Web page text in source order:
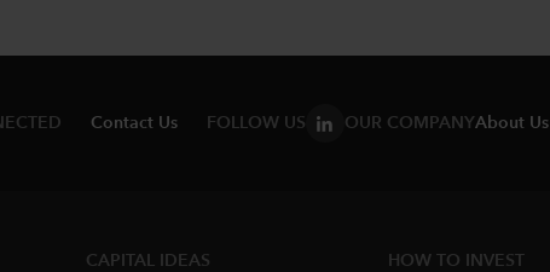
Contact Us FOLLOW US OUR COMPANYAbout Us
CAPITAL IDEAS
HOW TO INVEST